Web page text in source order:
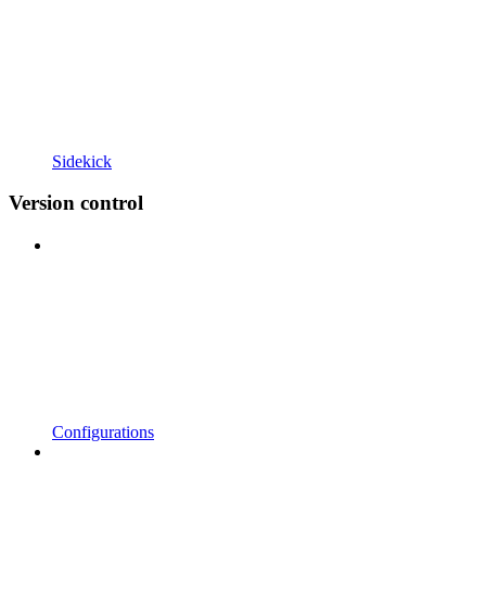
Sidekick
Version control
Configurations